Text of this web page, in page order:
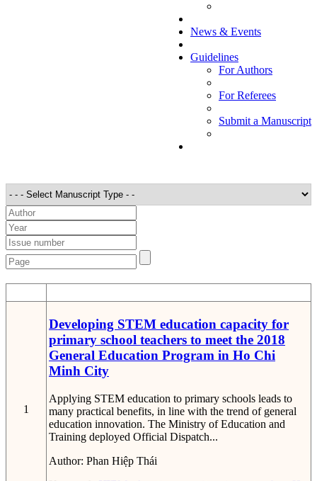
News & Events
Guidelines
For Authors
For Referees
Submit a Manuscript
1
Developing STEM education capacity for
primary school teachers to meet the 2018
General Education Program in Ho Chi
Minh City
Applying STEM education to primary schools leads to
many practical benefits, in line with the trend of general
education innovation. The Ministry of Education and
Training deployed Official Dispatch...
Author: Phan Hiệp Thái